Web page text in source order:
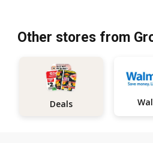
Other stores from
Deals